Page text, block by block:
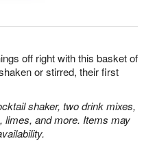
off right with this basket of
or stirred, their first
shaker, two drink mixes,
and more. Items may